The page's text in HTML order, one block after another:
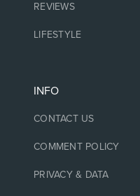
REVIEWS
LIFESTYLE
INFO
CONTACT US
COMMENT POLICY
PRIVACY & DATA